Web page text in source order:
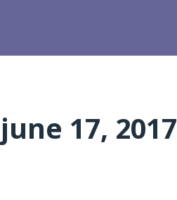
june 17, 2017